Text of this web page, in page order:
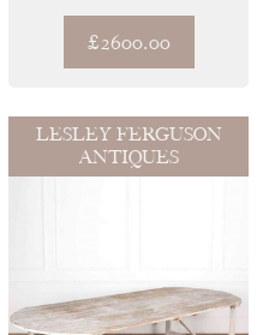
CHAIRS
£2600.00
LESLEY FERGUSON
ANTIQUES